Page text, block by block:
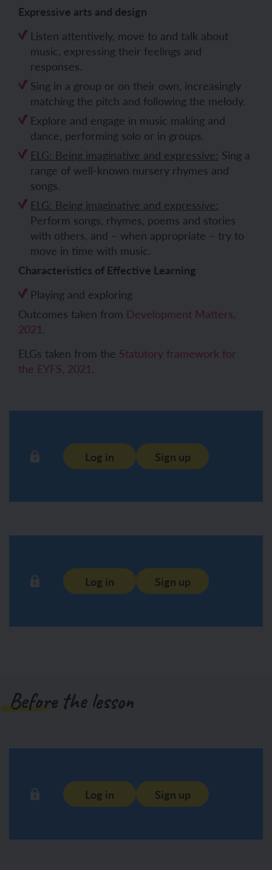
Expressive arts and design
Listen attentively, move to and talk about
music, expressing their feelings and
responses.
Sing in a group or on their own, increasingly
matching the pitch and following the melody.
Explore and engage in music making and
dance, performing solo or in groups.
ELG: Being imaginative and expressive: Sing a
range of well-known nursery rhymes and
songs.
ELG: Being imaginative and expressive:
Perform songs, rhymes, poems and stories
with others, and – when appropriate – try to
move in time with music.
Characteristics of Effective Learning
Playing and exploring
Outcomes taken from Development Matters,
2021.
ELGs taken from the Statutory framework for
the EYFS, 2021.
Log in Sign up
Log in Sign up
Before the lesson
Log in Sign up